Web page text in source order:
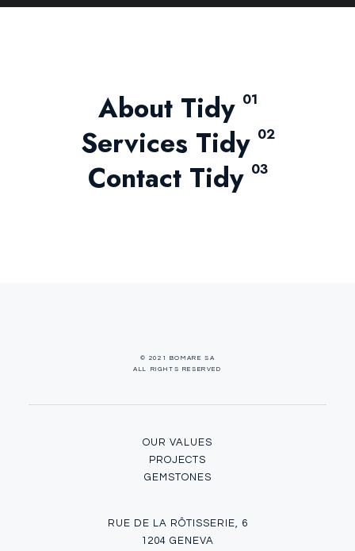
About Tidy 01
Services Tidy 02
Contact Tidy 03
© 2021 BOMARE SA
ALL RIGHTS RESERVED
OUR VALUES
PROJECTS
GEMSTONES
RUE DE LA RÔTISSERIE, 6
1204 GENEVA